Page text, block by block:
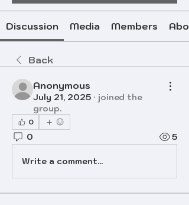
Discussion Media Members
Back
Anonymous
July 21, 2025 · joined the
group.
0
0 5
Write a comment...